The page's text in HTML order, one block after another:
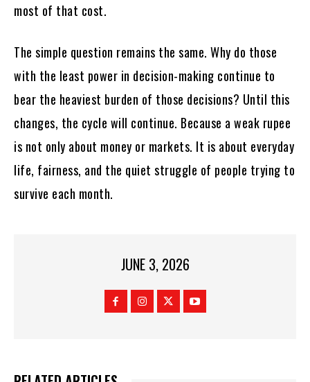
most of that cost.
The simple question remains the same. Why do those
with the least power in decision-making continue to
bear the heaviest burden of those decisions? Until this
changes, the cycle will continue. Because a weak rupee
is not only about money or markets. It is about everyday
life, fairness, and the quiet struggle of people trying to
survive each month.
JUNE 3, 2026